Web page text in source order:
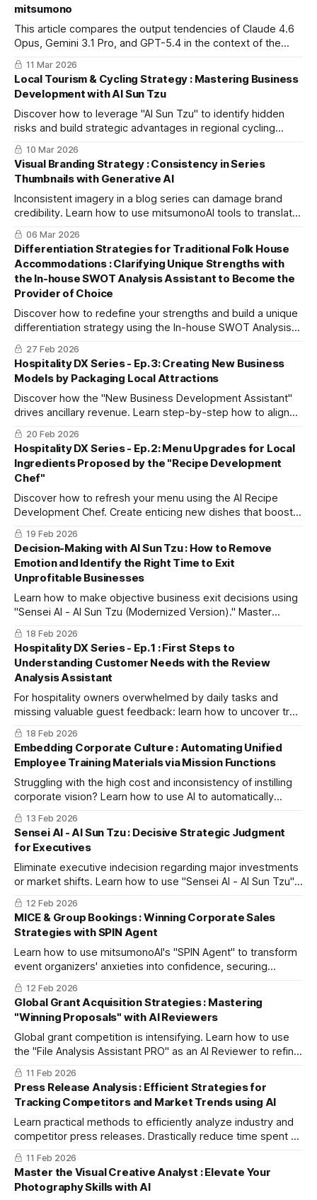
mitsumono
This article compares the output tendencies of Claude 4.6
Opus, Gemini 3.1 Pro, and GPT-5.4 in the context of the
hospitality industry. Learn how to optimize your workflow
using mitsumonoAI.
11 Mar 2026
Local Tourism & Cycling Strategy : Mastering Business
Development with AI Sun Tzu
Discover how to leverage "AI Sun Tzu" to identify hidden
risks and build strategic advantages in regional cycling
tourism, minimizing withdrawal risks for long-term business
success.
10 Mar 2026
Visual Branding Strategy : Consistency in Series
Thumbnails with Generative AI
Inconsistent imagery in a blog series can damage brand
credibility. Learn how to use mitsumonoAI tools to translate
complex design nuances into precise prompts for high-
quality, stable results.
06 Mar 2026
Differentiation Strategies for Traditional Folk House
Accommodations : Clarifying Unique Strengths with
the In-house SWOT Analysis Assistant to Become the
Provider of Choice
Discover how to redefine your strengths and build a unique
differentiation strategy using the In-house SWOT Analysis
Assistant to stand out from competitors and maximize
existing customer LTV.
27 Feb 2026
Hospitality DX Series - Ep. 3: Creating New Business
Models by Packaging Local Attractions
Discover how the "New Business Development Assistant"
drives ancillary revenue. Learn step-by-step how to align
regional resources with target customer needs and build
actionable partnership proposals.
20 Feb 2026
Hospitality DX Series - Ep. 2: Menu Upgrades for Local
Ingredients Proposed by the "Recipe Development
Chef"
Discover how to refresh your menu using the AI Recipe
Development Chef. Create enticing new dishes that boost
repeat-guest satisfaction and social media buzz—without
increasing kitchen workload.
19 Feb 2026
Decision-Making with AI Sun Tzu : How to Remove
Emotion and Identify the Right Time to Exit
Unprofitable Businesses
Learn how to make objective business exit decisions using
"Sensei AI - AI Sun Tzu (Modernized Version)." Master
logical inquiry and strategic analysis to protect your
company's resources.
18 Feb 2026
Hospitality DX Series - Ep. 1 : First Steps to
Understanding Customer Needs with the Review
Analysis Assistant
For hospitality owners overwhelmed by daily tasks and
missing valuable guest feedback: learn how to uncover true
customer needs and transition from intuition-based
operations to data-driven service improvements.
18 Feb 2026
Embedding Corporate Culture : Automating Unified
Employee Training Materials via Mission Functions
Struggling with the high cost and inconsistency of instilling
corporate vision? Learn how to use AI to automatically
generate unified training materials based on registered
missions. This guide explores a new standard for
accelerating organizational change and reducing
educational overhead.
13 Feb 2026
Sensei AI - AI Sun Tzu : Decisive Strategic Judgment
for Executives
Eliminate executive indecision regarding major investments
or market shifts. Learn how to use "Sensei AI - AI Sun Tzu"
as your exclusive strategic advisor to transform doubt into
confident action.
12 Feb 2026
MICE & Group Bookings : Winning Corporate Sales
Strategies with SPIN Agent
Learn how to use mitsumonoAI's "SPIN Agent" to transform
event organizers' anxieties into confidence, securing
lucrative MICE and corporate group bookings through value-
driven sales strategies.
12 Feb 2026
Global Grant Acquisition Strategies : Mastering
"Winning Proposals" with AI Reviewers
Global grant competition is intensifying. Learn how to use
the "File Analysis Assistant PRO" as an AI Reviewer to refine
your proposals, eliminate bias, and secure large-scale
funding.
11 Feb 2026
Press Release Analysis : Efficient Strategies for
Tracking Competitors and Market Trends using AI
Learn practical methods to efficiently analyze industry and
competitor press releases. Drastically reduce time spent on
data collection and summarization to enhance decision-
making quality.
11 Feb 2026
Master the Visual Creative Analyst : Elevate Your
Photography Skills with AI